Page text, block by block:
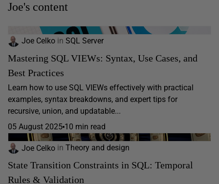
Joe's content
Joe Celko in SQL Server
Mastering SQL VIEWs: Syntax, Use Cases, and
Best Practices
Learn how to use SQL VIEWs effectively with practical
examples, syntax breakdowns, and expert tips for
recursive, union, and updatable...
05 August 2025 10 min read
Joe Celko in Theory and design
State Transition Constraints in SQL: Temporal
Rules & Validation